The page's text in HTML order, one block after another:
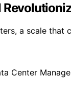
a scale that